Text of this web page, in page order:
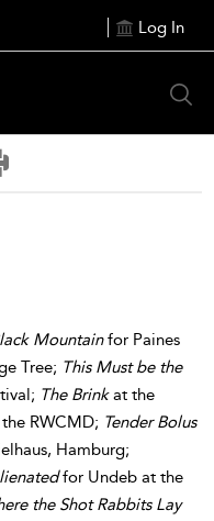
Log In
Mountainfor Paines
Tree; This Must be the
The Brinkat the
RWCMD; Tender Bolus
Hamburg;
for Undeb at the
the Shot Rabbits Lay